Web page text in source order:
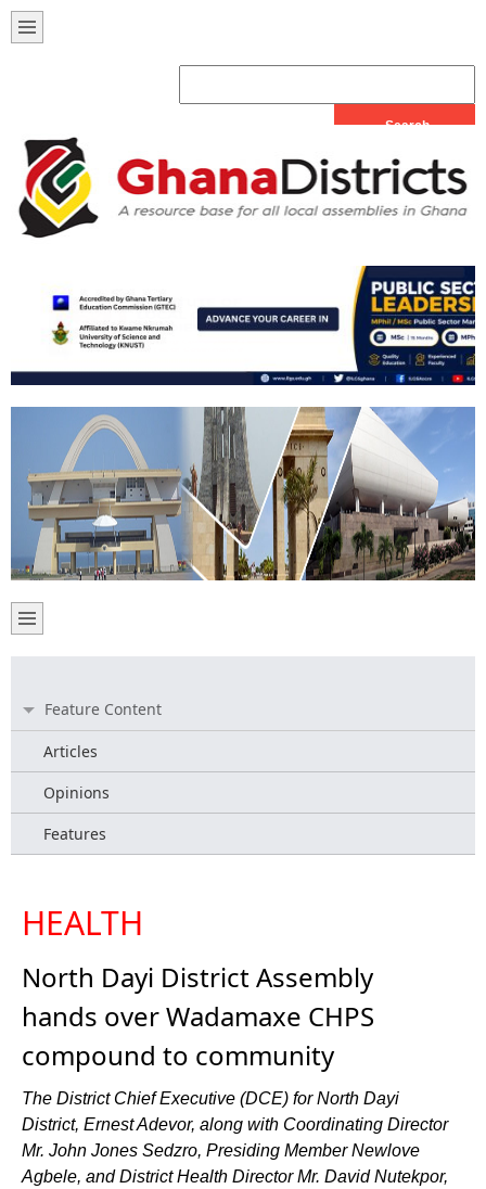
Feature Content
Articles
Opinions
Features
HEALTH
North Dayi District Assembly
hands over Wadamaxe CHPS
compound to community
The District Chief Executive (DCE) for North Dayi
District, Ernest Adevor, along with Coordinating Director
Mr. John Jones Sedzro, Presiding Member Newlove
Agbele, and District Health Director Mr. David Nutekpor,